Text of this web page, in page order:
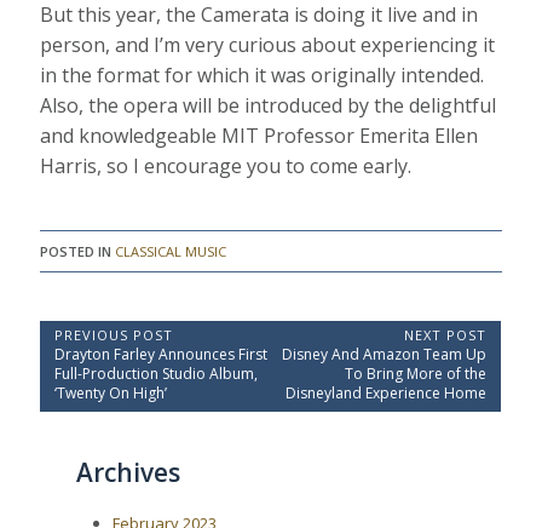
But this year, the Camerata is doing it live and in
person, and I’m very curious about experiencing it
in the format for which it was originally intended.
Also, the opera will be introduced by the delightful
and knowledgeable MIT Professor Emerita Ellen
Harris, so I encourage you to come early.
POSTED IN CLASSICAL MUSIC
P
o
s
PREVIOUS POST
P
r
e
v
Drayton Farley Announces First
Full-Production Studio Album,
‘Twenty On High’
NEXT POST
N
x
t
Disney And Amazon Team Up
To Bring More of the
Disneyland Experience Home
Archives
February 2023